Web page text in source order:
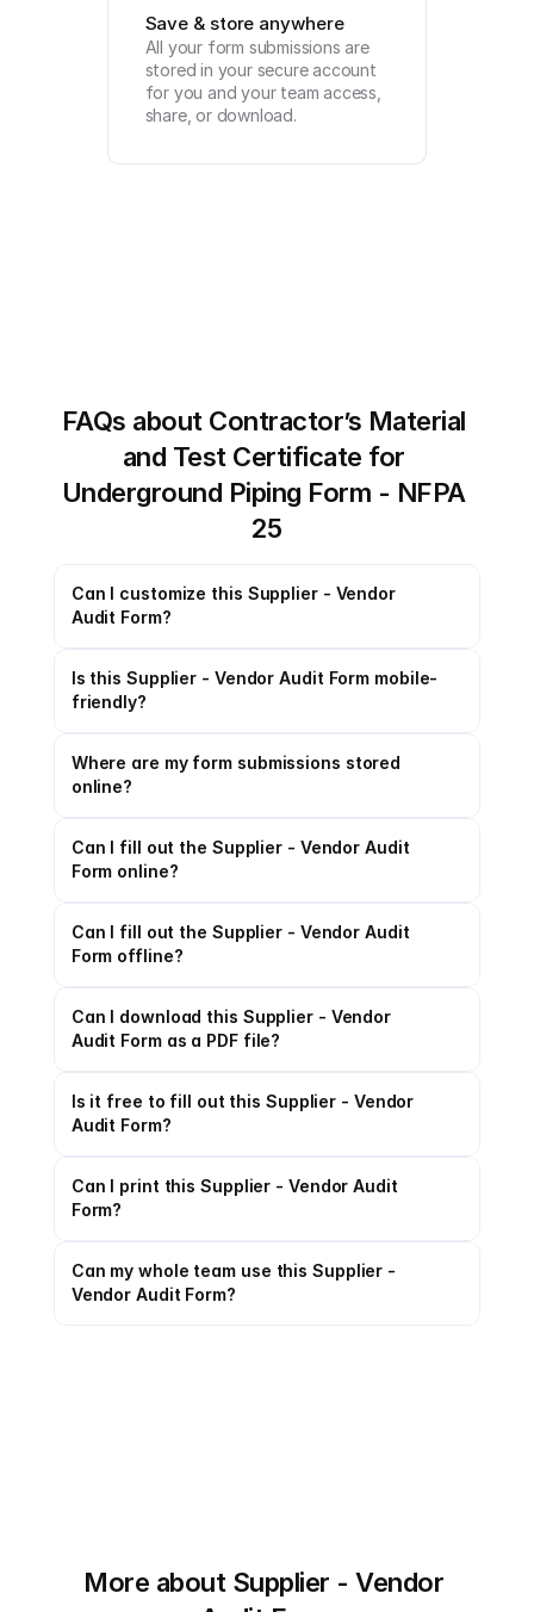
Save & store anywhere
All your form submissions are
stored in your secure account
for you and your team access,
share, or download.
FAQs about Contractor’s Material
and Test Certificate for
Underground Piping Form - NFPA
25
Can I customize this Supplier - Vendor
Audit Form?
Is this Supplier - Vendor Audit Form mobile-
friendly?
Where are my form submissions stored
online?
Can I fill out the Supplier - Vendor Audit
Form online?
Can I fill out the Supplier - Vendor Audit
Form offline?
Can I download this Supplier - Vendor
Audit Form as a PDF file?
Is it free to fill out this Supplier - Vendor
Audit Form?
Can I print this Supplier - Vendor Audit
Form?
Can my whole team use this Supplier -
Vendor Audit Form?
More about Supplier - Vendor